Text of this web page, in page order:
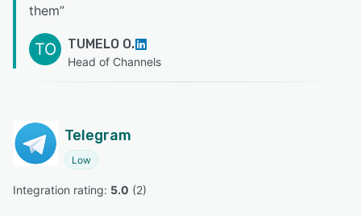
them”
TO TUMELO O.
Head of Channels
Telegram
Low
Integration rating: 5.0 (2)